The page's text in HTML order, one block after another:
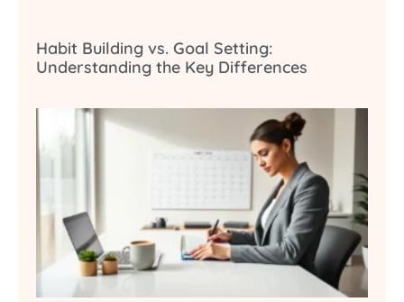
Habit Building vs. Goal Setting:
Understanding the Key Differences